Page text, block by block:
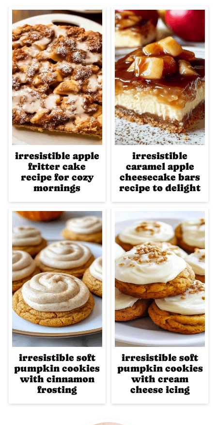
irresistible apple
fritter cake
recipe for cozy
mornings
irresistible
caramel apple
cheesecake bars
recipe to delight
irresistible soft
pumpkin cookies
with cinnamon
frosting
irresistible soft
pumpkin cookies
with cream
cheese icing